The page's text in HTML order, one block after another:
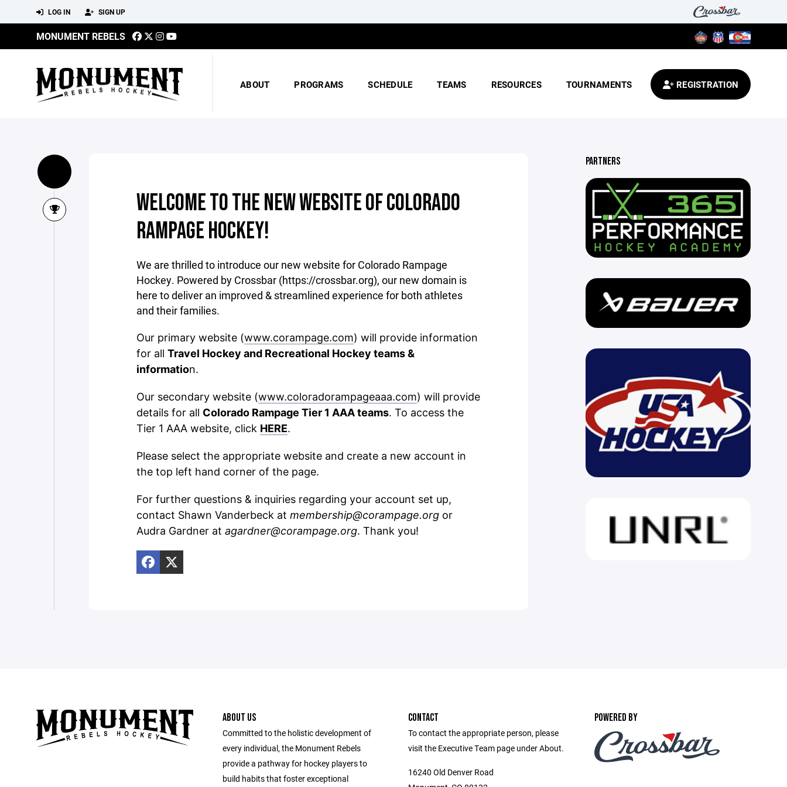
LOG IN SIGN UP
MONUMENT REBELS
ABOUT PROGRAMS SCHEDULE TEAMS RESOURCES TOURNAMENTS REGISTRATION
WELCOME TO THE NEW WEBSITE OF COLORADO
RAMPAGE HOCKEY!
We are thrilled to introduce our new website for Colorado Rampage
Hockey. Powered by Crossbar (https://crossbar.org), our new domain is
here to deliver an improved & streamlined experience for both athletes
and their families.
Our primary website (www.corampage.com) will provide information
for all Travel Hockey and Recreational Hockey teams &
information.
Our secondary website (www.coloradorampageaaa.com) will provide
details for all Colorado Rampage Tier 1 AAA teams. To access the
Tier 1 AAA website, click HERE.
Please select the appropriate website and create a new account in
the top left hand corner of the page.
For further questions & inquiries regarding your account set up,
contact Shawn Vanderbeck at membership@corampage.org or
Audra Gardner at agardner@corampage.org. Thank you!
PARTNERS
ABOUT US
Committed to the holistic development of
every individual, the Monument Rebels
provide a pathway for hockey players to
build habits that foster exceptional
CONTACT
To contact the appropriate person, please
visit the Executive Team page under About.
16240 Old Denver Road
POWERED BY